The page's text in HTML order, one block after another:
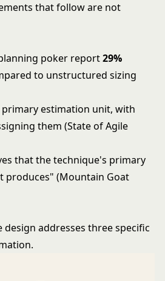
that follow are not
poker report29%
to unstructured sizing
estimation unit, with
them (State of Agile
that the technique's primary
produces" (Mountain Goat
addresses three specific